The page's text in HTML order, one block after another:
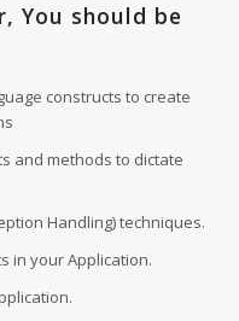
You should be
constructs to create
and methods to dictate
Handling) techniques.
in your Application.